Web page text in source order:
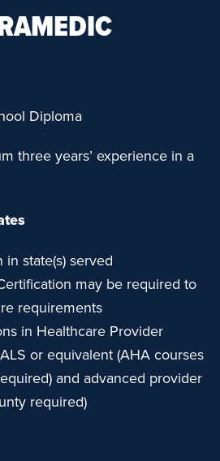
Diploma
three years’ experience in a
in state(s) served
may be required to
requirements
in Healthcare Provider
or equivalent (AHA courses
and advanced provider
required)